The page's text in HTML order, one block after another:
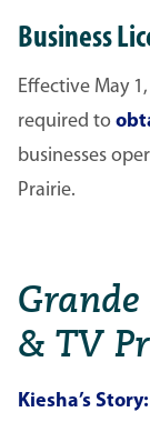
Business
Effective May
required to
businesses
Prairie.
& TV
Kiesha’s